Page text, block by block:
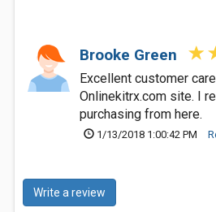
Brooke Green
Excellent customer
Onlinekitrx.com site. I
purchasing from here.
1/13/2018 1:00:42 PM
Write a review